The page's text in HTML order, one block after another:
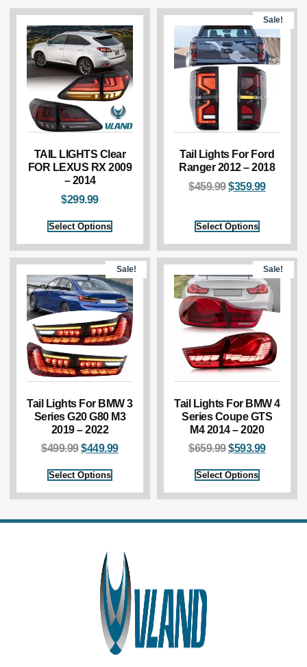
TAIL LIGHTS Clear
FOR LEXUS RX 2009
– 2014
$299.99
Select Options
Sale!
Tail Lights For Ford
Ranger 2012 – 2018
$459.99$359.99
Select Options
Sale!
Tail Lights For BMW 3
Series G20 G80 M3
2019 – 2022
$499.99$449.99
Select Options
Sale!
Tail Lights For BMW 4
Series Coupe GTS
M4 2014 – 2020
$659.99$593.99
Select Options